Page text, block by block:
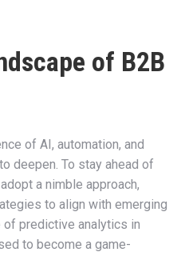
of B2B
of AI, automation, and
deepen. To stay ahead of
a nimble approach,
to align with emerging
of predictive analytics in
to become a game-